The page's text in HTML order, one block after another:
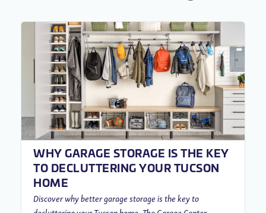
WHY GARAGE STORAGE IS THE KEY
TO DECLUTTERING YOUR TUCSON
HOME
Discover why better garage storage is the key to